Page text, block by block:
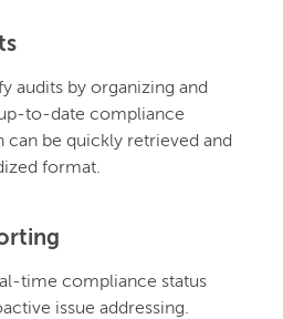
audits by organizing and
to-date compliance
be quickly retrieved and
format.
time compliance status
issue addressing.